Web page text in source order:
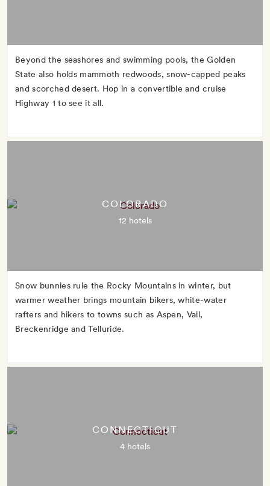
Beyond the seashores and swimming pools, the Golden
State also holds mammoth redwoods, snow-capped peaks
and scorched desert. Hop in a convertible and cruise
Highway 1 to see it all.
COLORADO
12 hotels
Snow bunnies rule the Rocky Mountains in winter, but
warmer weather brings mountain bikers, white-water
rafters and hikers to towns such as Aspen, Vail,
Breckenridge and Telluride.
CONNECTICUT
4 hotels